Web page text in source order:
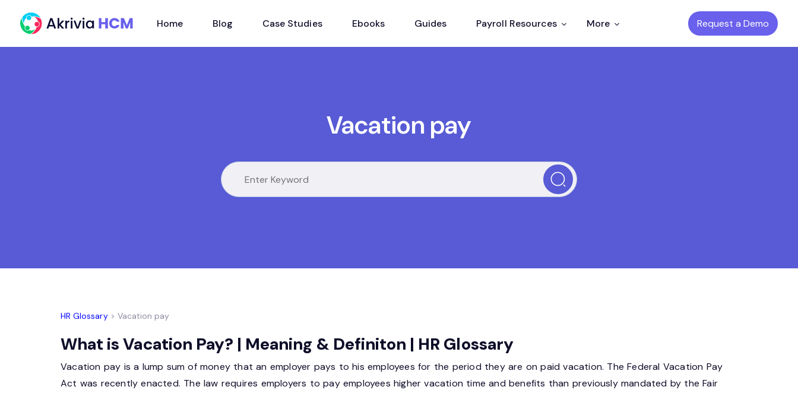
Home Blog Case Studies Ebooks Guides Payroll Resources More Request a Demo
Vacation pay
HR Glossary> Vacation pay
What is Vacation Pay? | Meaning & Definiton | HR Glossary
Vacation pay is a lump sum of money that an employer pays to his employees for the period they are on paid vacation. The Federal Vacation Pay
Act was recently enacted. The law requires employers to pay employees higher vacation time and benefits than previously mandated by the Fair